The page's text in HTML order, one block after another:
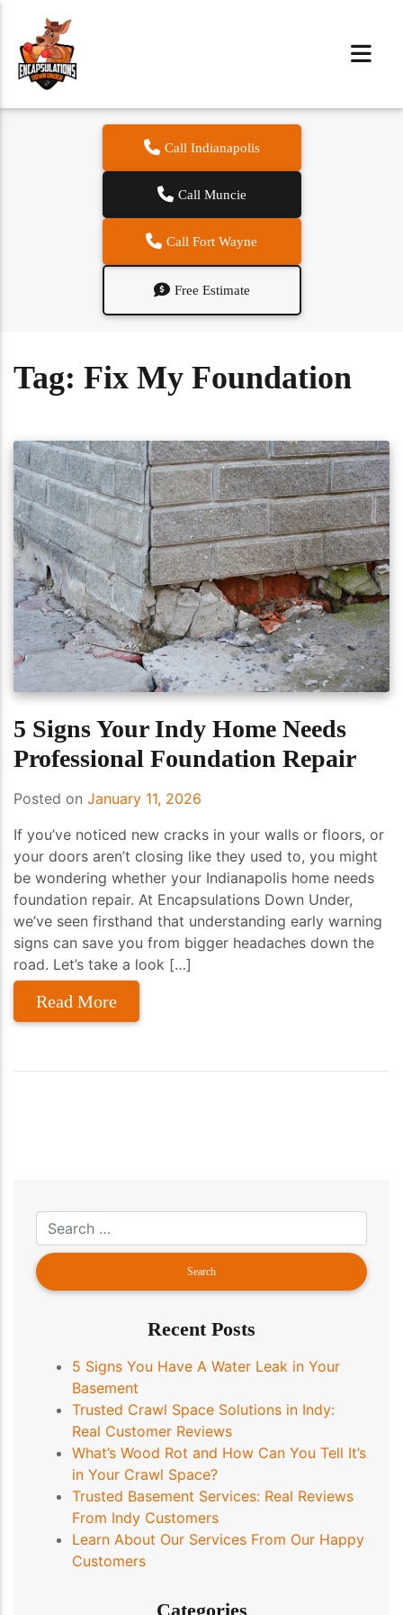
Call Indianapolis
Call Muncie
Call Fort Wayne
Free Estimate
Tag: Fix My Foundation
5 Signs Your Indy Home Needs
Professional Foundation Repair
Posted on January 11, 2026
If you’ve noticed new cracks in your walls or floors, or
your doors aren’t closing like they used to, you might
be wondering whether your Indianapolis home needs
foundation repair. At Encapsulations Down Under,
we’ve seen firsthand that understanding early warning
signs can save you from bigger headaches down the
road. Let’s take a look […]
Read More
Recent Posts
5 Signs You Have A Water Leak in Your
Basement
Trusted Crawl Space Solutions in Indy:
Real Customer Reviews
What’s Wood Rot and How Can You Tell It’s
in Your Crawl Space?
Trusted Basement Services: Real Reviews
From Indy Customers
Learn About Our Services From Our Happy
Customers
Categories